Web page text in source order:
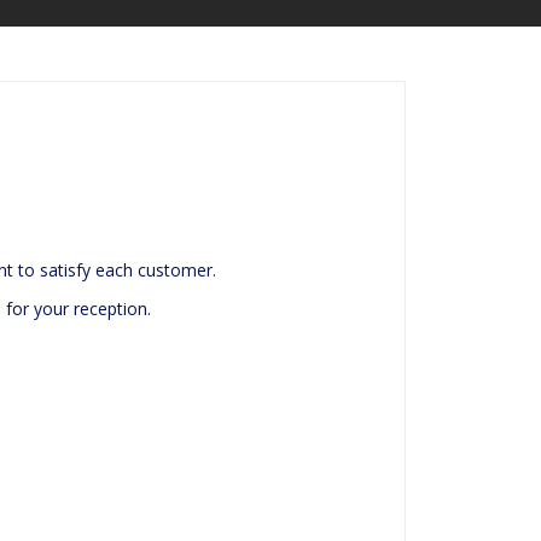
to satisfy each customer.
for your reception.